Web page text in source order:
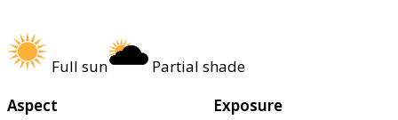
Full sun
Partial shade
Aspect
Exposure